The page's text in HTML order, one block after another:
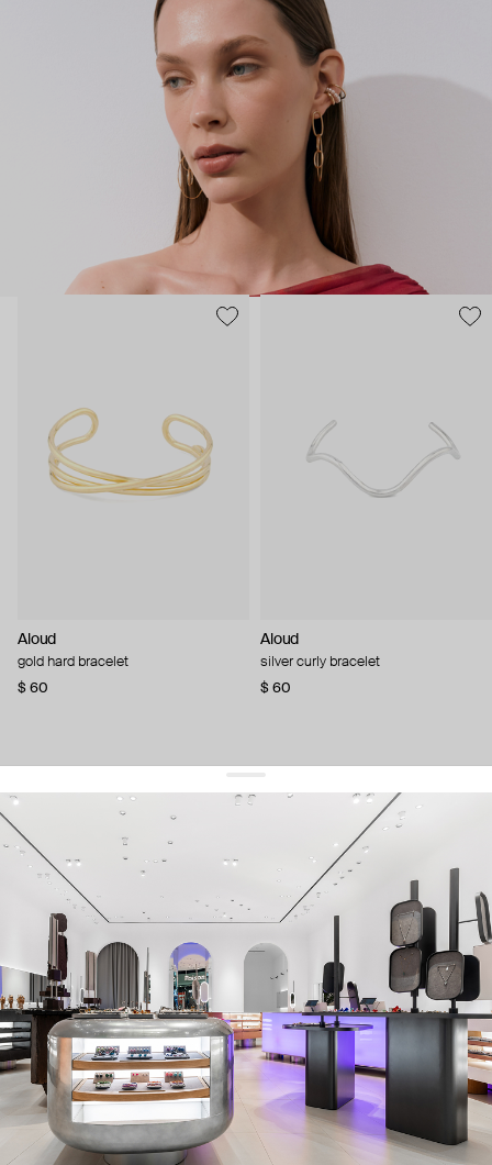
reminds you to listen to your inner voice and express your inner
world through jewelry.
Aloud
gold hard bracelet
$ 60
Aloud
silver curly bracelet
$ 60
get 10% offyour first order and keep pace with the trends
sign up
By signing up you agree to our terms of service and our privacy policy.
about us
press
contacts
shipping
stores
jewelry care
returns
warranty
terms and conditions
privacy policy